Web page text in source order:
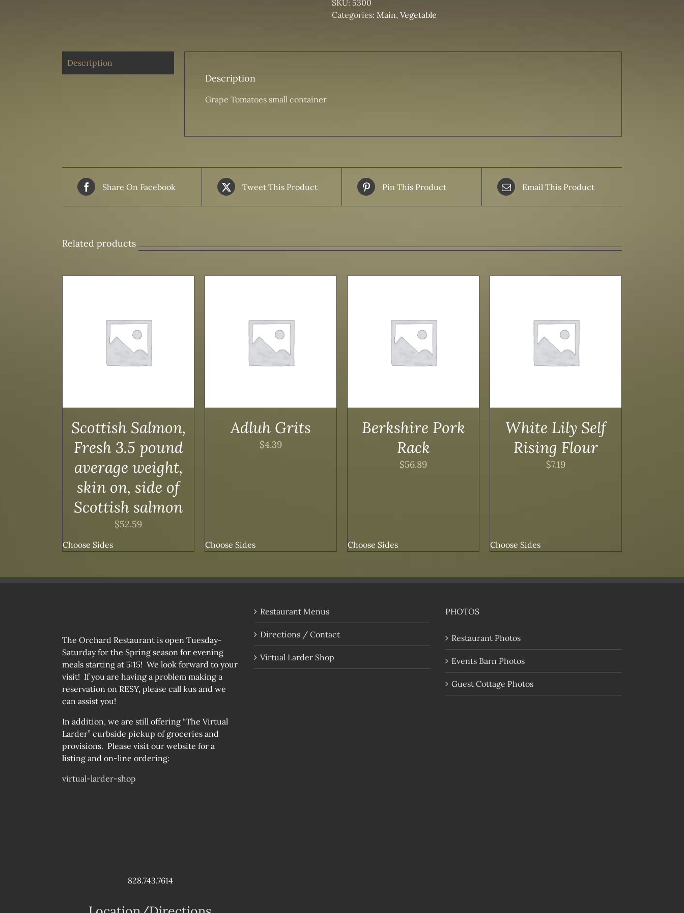
SKU: 5300
Categories: Main, Vegetable
Description
Description
Grape Tomatoes small container
Share On Facebook Tweet This Product Pin This Product Email This Product
Related products
Scottish Salmon,
Fresh 3.5 pound
average weight,
skin on, side of
Scottish salmon
$52.59
Choose Sides
ADD TO CART
Adluh Grits
$4.39
Choose Sides
ADD TO CART
Berkshire Pork
Rack
$56.89
Choose Sides
ADD TO CART
White Lily Self
Rising Flour
$7.19
Choose Sides
The Orchard Restaurant is open Tuesday-
Saturday for the Spring season for evening
meals starting at 5:15! We look forward to your
visit! If you are having a problem making a
reservation on RESY, please call kus and we
can assist you!
In addition, we are still offering “The Virtual
Larder” curbside pickup of groceries and
provisions. Please visit our website for a
listing and on-line ordering:
virtual-larder-shop
828.743.7614
Restaurant Menus
Directions / Contact
Virtual Larder Shop
PHOTOS
Restaurant Photos
Events Barn Photos
Guest Cottage Photos